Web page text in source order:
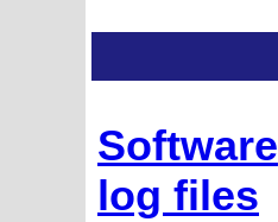
Software
log files